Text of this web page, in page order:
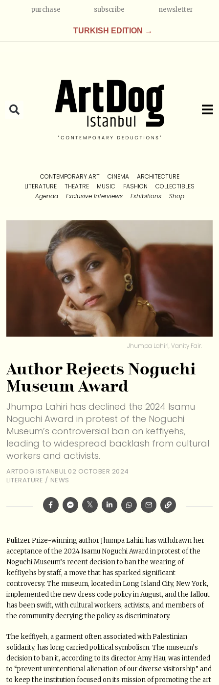
purchase subscribe newsletter
TURKISH EDITION →
CONTEMPORARY ART CINEMA
ARCHITECTURE
LITERATURE
THEATRE MUSIC FASHION
COLLECTIBLES
Agenda
Exclusive Interviews Exhibitions Shop
Jhumpa Lahiri, Vanity Fair.
Author Rejects Noguchi
Museum Award
Jhumpa Lahiri has declined the 2024 Isamu
Noguchi Award in protest of the Noguchi
Museum’s controversial ban on keffiyehs,
leading to widespread backlash from cultural
workers and activists.
ARTDOG ISTANBUL 02 OCTOBER 2024
LITERATURE / NEWS
Pulitzer Prize-winning author Jhumpa Lahiri has withdrawn her
acceptance of the 2024 Isamu Noguchi Award in protest of the
Noguchi Museum’s recent decision to ban the wearing of
keffiyehs by staff, a move that has sparked significant
controversy. The museum, located in Long Island City, New York,
implemented the new dress code policy in August, and the fallout
has been swift, with cultural workers, activists, and members of
the community decrying the policy as discriminatory.
The keffiyeh, a garment often associated with Palestinian
solidarity, has long carried political symbolism. The museum’s
decision to ban it, according to its director Amy Hau, was intended
to “prevent unintentional alienation of our diverse visitorship” and
to keep the institution focused on its mission of promoting the art